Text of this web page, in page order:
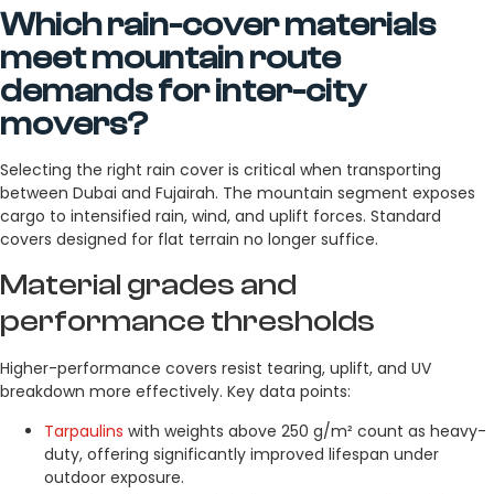
Which rain-cover materials
meet mountain route
demands for inter-city
movers?
Selecting the right rain cover is critical when transporting
between Dubai and Fujairah. The mountain segment exposes
cargo to intensified rain, wind, and uplift forces. Standard
covers designed for flat terrain no longer suffice.
Material grades and
performance thresholds
Higher-performance covers resist tearing, uplift, and UV
breakdown more effectively. Key data points:
Tarpaulins with weights above 250 g/m² count as heavy-
duty, offering significantly improved lifespan under
outdoor exposure.